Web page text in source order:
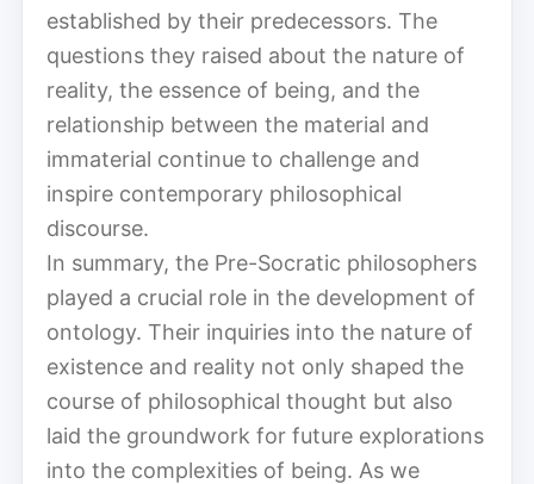
established by their predecessors. The
questions they raised about the nature of
reality, the essence of being, and the
relationship between the material and
immaterial continue to challenge and
inspire contemporary philosophical
discourse.
In summary, the Pre-Socratic philosophers
played a crucial role in the development of
ontology. Their inquiries into the nature of
existence and reality not only shaped the
course of philosophical thought but also
laid the groundwork for future explorations
into the complexities of being. As we